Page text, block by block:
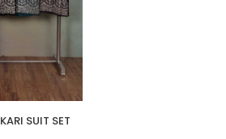
SUIT SET